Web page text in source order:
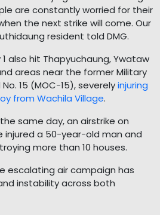
are constantly worried for their
the next strike will come. Our
resident told DMG.
also hit Thapyuchaung, Ywataw
areas near the former Military
15 (MOC-15), severelyinjuring
from Wachila Village.
same day, an airstrike on
injured a 50-year-old man and
more than 10 houses.
escalating air campaign has
instability across both